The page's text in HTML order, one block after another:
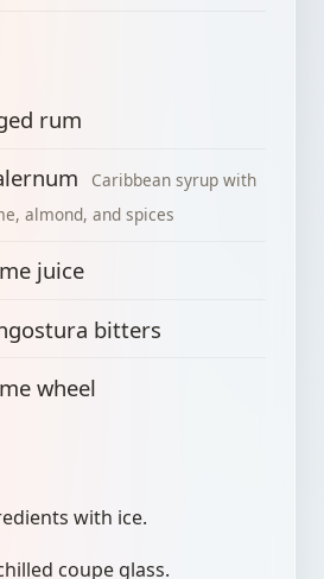
rum
Caribbean syrup with
almond, and spices
juice
bitters
wheel
with ice.
coupe glass.